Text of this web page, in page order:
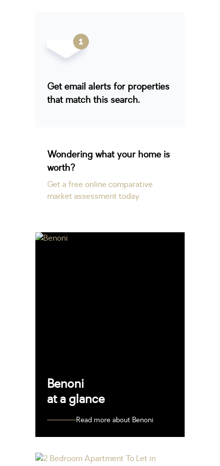
Get email alerts for properties
that match this search.
Wondering what your home is
worth?
Get a free online comparative
market assessment today.
Benoni
at a glance
Read more about Benoni